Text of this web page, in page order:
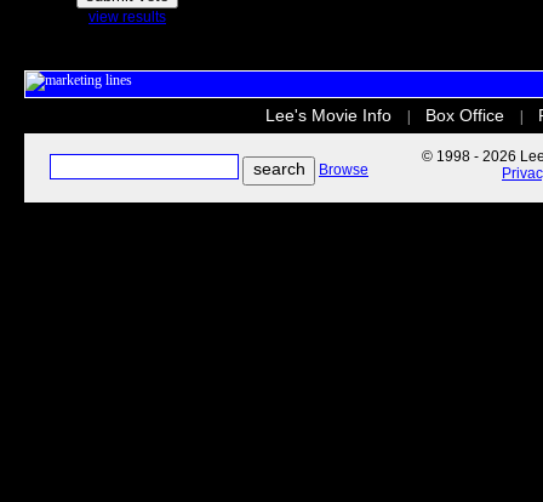
view results
Lee's Movie Info Box Office
Browse
© 1998 - 2026